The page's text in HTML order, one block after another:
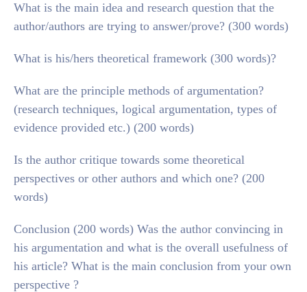
What is the main idea and research question that the
author/authors are trying to answer/prove? (300 words)
What is his/hers theoretical framework (300 words)?
What are the principle methods of argumentation?
(research techniques, logical argumentation, types of
evidence provided etc.) (200 words)
Is the author critique towards some theoretical
perspectives or other authors and which one? (200
words)
Conclusion (200 words) Was the author convincing in
his argumentation and what is the overall usefulness of
his article? What is the main conclusion from your own
perspective ?